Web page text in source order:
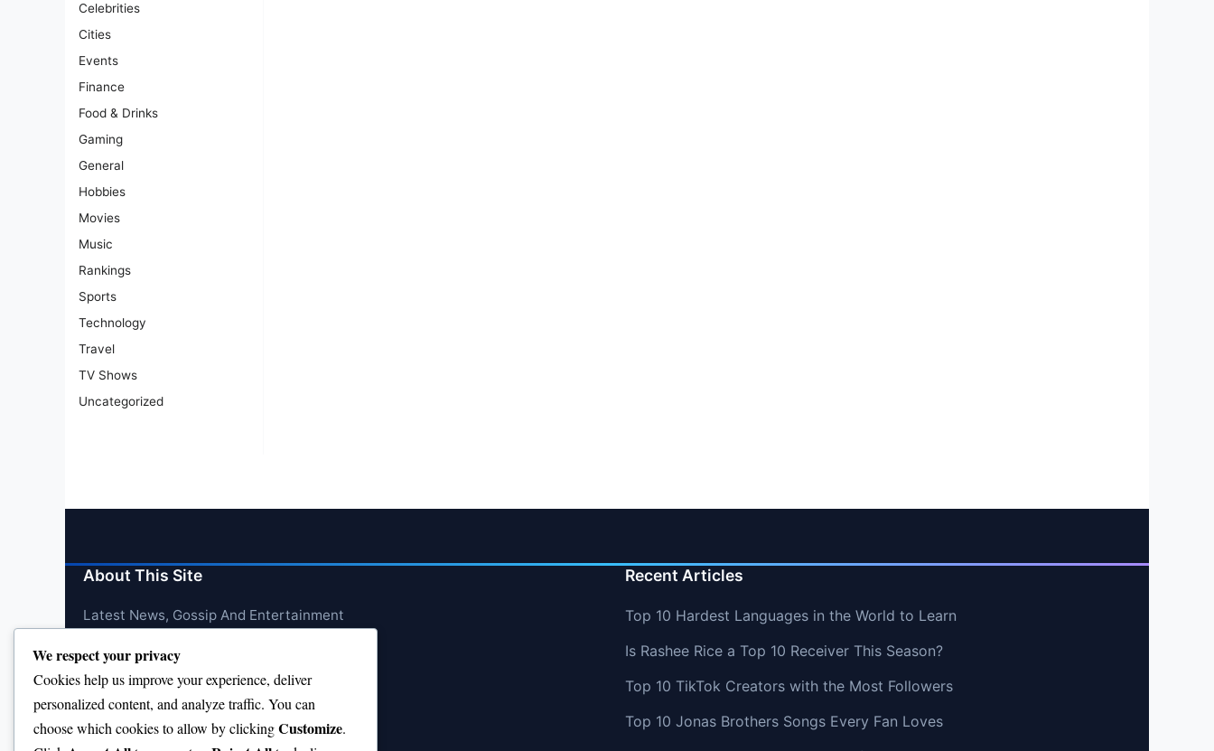
Celebrities
Cities
Events
Finance
Food & Drinks
Gaming
General
Hobbies
Movies
Music
Rankings
Sports
Technology
Travel
TV Shows
Uncategorized
About This Site
Latest News, Gossip And Entertainment
Recent Articles
Top 10 Hardest Languages in the World to Learn
Is Rashee Rice a Top 10 Receiver This Season?
Top 10 TikTok Creators with the Most Followers
Top 10 Jonas Brothers Songs Every Fan Loves
We respect your privacy
Cookies help us improve your experience, deliver
personalized content, and analyze traffic. You can
choose which cookies to allow by clickingCustomize.